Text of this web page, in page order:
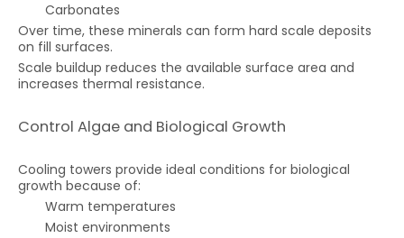
Carbonates
Over time, these minerals can form hard scale deposits
on fill surfaces.
Scale buildup reduces the available surface area and
increases thermal resistance.
Control Algae and Biological Growth
Cooling towers provide ideal conditions for biological
growth because of:
Warm temperatures
Moist environments